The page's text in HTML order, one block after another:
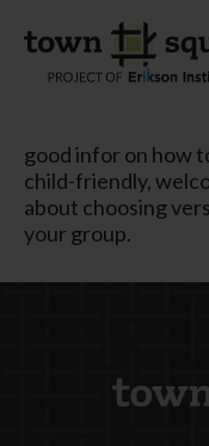
good infor on how
child-friendly,
about choosing
your group.